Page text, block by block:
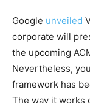
Google unveiled
corporate will
the upcoming
Nevertheless,
framework has
The way it works